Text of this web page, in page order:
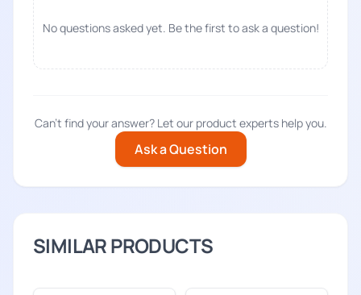
No questions asked yet. Be the first to ask a question!
Can't find your answer? Let our product experts help you.
Ask a Question
SIMILAR PRODUCTS